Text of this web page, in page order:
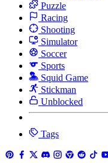
Puzzle
Racing
Shooting
Simulator
Soccer
Sports
Squid Game
Stickman
Unblocked
Tags